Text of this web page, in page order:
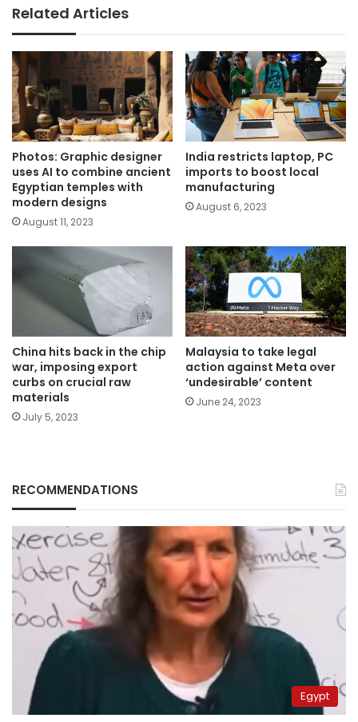
Related Articles
Photos: Graphic designer
uses AI to combine ancient
Egyptian temples with
modern designs
August 11, 2023
India restricts laptop, PC
imports to boost local
manufacturing
August 6, 2023
China hits back in the chip
war, imposing export
curbs on crucial raw
materials
July 5, 2023
Malaysia to take legal
action against Meta over
‘undesirable’ content
June 24, 2023
RECOMMENDATIONS
Egypt